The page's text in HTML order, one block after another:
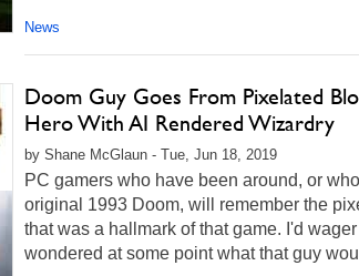
News
Doom Guy Goes From Pixelated
Hero With AI Rendered Wizardry
by Shane McGlaun - Tue, Jun 18, 2019
PC gamers who have been around, or
original 1993 Doom, will remember the
that was a hallmark of that game. I'd
wondered at some point what that guy